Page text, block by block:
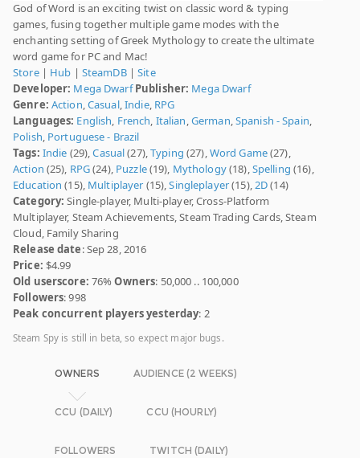
God of Word is an exciting twist on classic word & typing
games, fusing together multiple game modes with the
enchanting setting of Greek Mythology to create the ultimate
word game for PC and Mac!
Store| Hub | SteamDB|Site
Developer: Mega Dwarf Publisher: Mega Dwarf
Genre: Action,Casual,Indie, RPG
Languages: English, French, Italian,German,Spanish - Spain,
Polish, Portuguese - Brazil
Tags: Indie (29),Casual(27),Typing (27),Word Game(27),
Action (25), RPG(24), Puzzle(19), Mythology(18),Spelling (16),
Education (15), Multiplayer (15),Singleplayer(15),2D(14)
Category: Single-player, Multi-player, Cross-Platform
Multiplayer, Steam Achievements, Steam Trading Cards, Steam
Cloud, Family Sharing
Release date: Sep 28, 2016
Price: $4.99
Old userscore: 76%Owners: 50,000 .. 100,000
Followers: 998
Peak concurrent players yesterday: 2
Steam Spy is still in beta, so expect major bugs.
OWNERS AUDIENCE (2 WEEKS)
CCU (DAILY) CCU (HOURLY)
FOLLOWERS TWITCH (DAILY)